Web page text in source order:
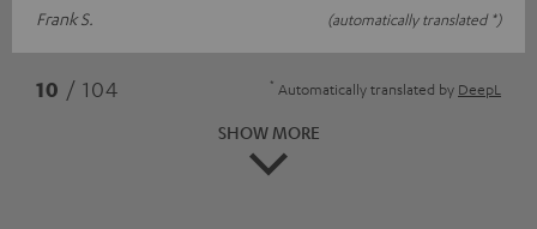
Frank S.
(automatically translated *)
10 / 104 * Automatically translated by DeepL
SHOW MORE